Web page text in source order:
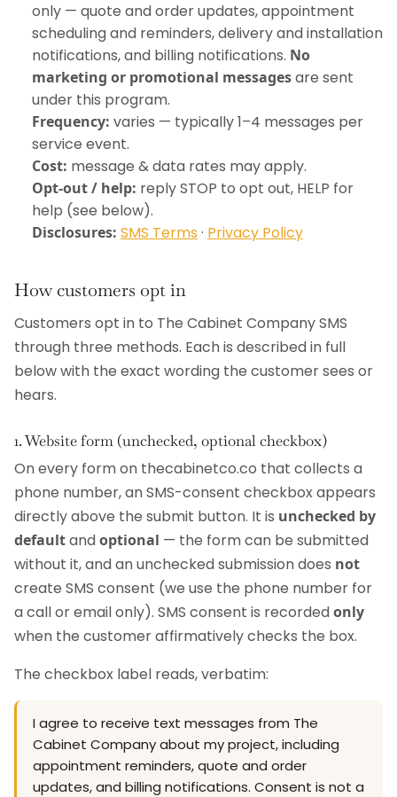
only — quote and order updates, appointment
scheduling and reminders, delivery and installation
notifications, and billing notifications. No
marketing or promotional messagesare sent
under this program.
Frequency: varies — typically 1–4 messages per
service event.
Cost: message & data rates may apply.
Opt-out / help: reply STOP to opt out, HELP for
help (see below).
Disclosures: SMS Terms · Privacy Policy
How customers opt in
Customers opt in to The Cabinet Company SMS
through three methods. Each is described in full
below with the exact wording the customer sees or
hears.
1. Website form (unchecked, optional checkbox)
On every form on thecabinetco.co that collects a
phone number, an SMS-consent checkbox appears
directly above the submit button. It is unchecked by
defaultandoptional — the form can be submitted
without it, and an unchecked submission does not
create SMS consent (we use the phone number for
a call or email only). SMS consent is recordedonly
when the customer affirmatively checks the box.
The checkbox label reads, verbatim:
I agree to receive text messages from The
Cabinet Company about my project, including
appointment reminders, quote and order
updates, and billing notifications. Consent is not a